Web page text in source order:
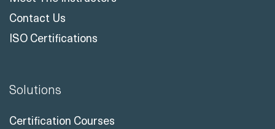
Contact Us
ISO Certifications
Solutions
Certification Courses